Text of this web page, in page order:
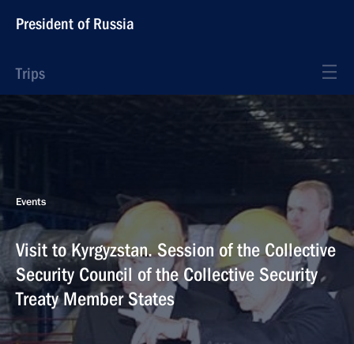
President of Russia
Trips
Events
Visit to Kyrgyzstan. Session of the Collective
Security Council of the Collective Security
Treaty Member States